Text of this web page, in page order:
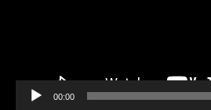
00:00